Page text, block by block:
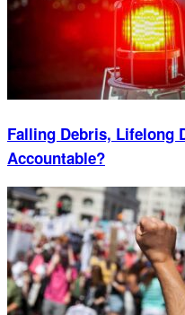
Falling Debris, Lifelong
Accountable?